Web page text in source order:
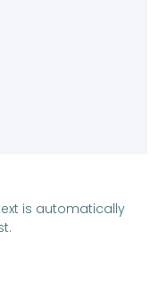
is automatically